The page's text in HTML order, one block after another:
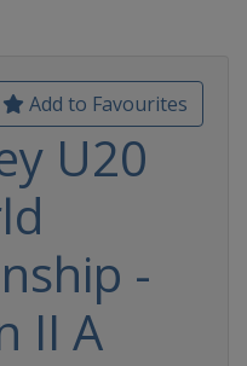
Add to Favourites
U20
-
II A